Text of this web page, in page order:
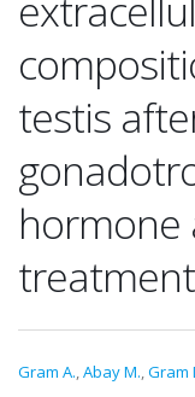
testis
hormone
treatment
Gram A.,Abay M.,Gram